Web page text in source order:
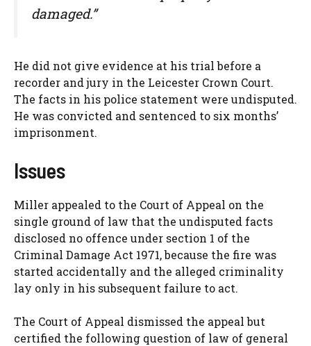
damaged.”
He did not give evidence at his trial before a
recorder and jury in the Leicester Crown Court.
The facts in his police statement were undisputed.
He was convicted and sentenced to six months’
imprisonment.
Issues
Miller appealed to the Court of Appeal on the
single ground of law that the undisputed facts
disclosed no offence under section 1 of the
Criminal Damage Act 1971, because the fire was
started accidentally and the alleged criminality
lay only in his subsequent failure to act.
The Court of Appeal dismissed the appeal but
certified the following question of law of general